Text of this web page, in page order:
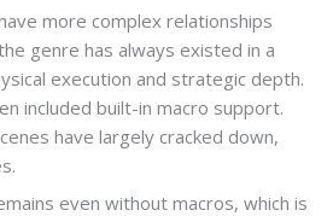
more complex relationships
genre has always existed in a
execution and strategic depth.
included built-in macro support.
have largely cracked down,
even without macros, which is